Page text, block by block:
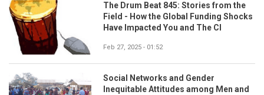
The Drum Beat 845: Stories from the
Field - How the Global Funding Shocks
Have Impacted You and The CI
Feb 27, 2025 - 01:52
Social Networks and Gender
Inequitable Attitudes among Men and